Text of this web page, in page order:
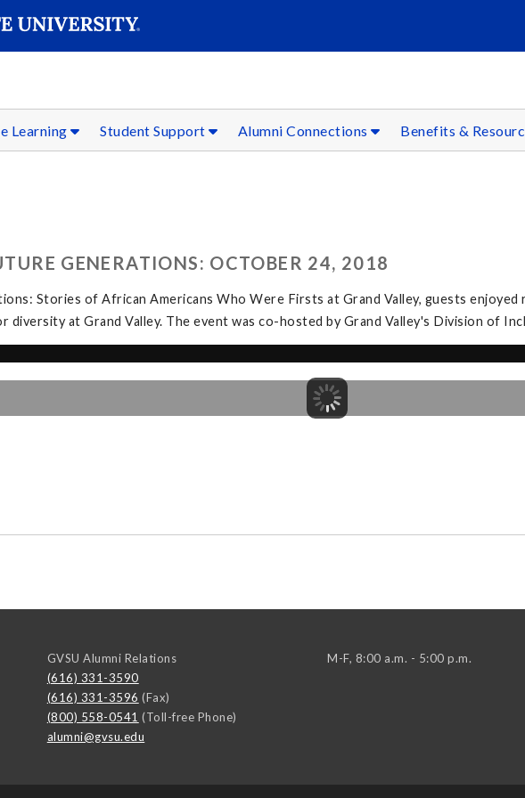
Learning Student Support Alumni Connections Benefits &
GENERATIONS: OCTOBER 24, 2018
Stories of African Americans Who Were Firsts at Grand Valley, guests
diversity at Grand Valley. The event was co-hosted by Grand Valley's Division of
GVSU Alumni Relations
(616) 331-3590
(616) 331-3596 (Fax)
(800) 558-0541 (Toll-free Phone)
alumni@gvsu.edu
M-F, 8:00 a.m. - 5:00 p.m.